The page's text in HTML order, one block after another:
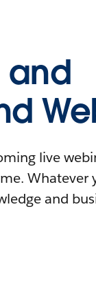
and
live
Whatever
and